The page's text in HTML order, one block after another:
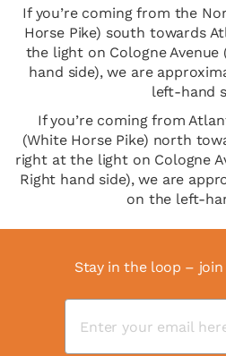
If you’re coming from the
Horse Pike) south towards
the light on Cologne
hand side), we are
left-hand
If you’re coming from
(White Horse Pike) north
right at the light on Cologne
Right hand side), we are
on the left-
Stay in the loop –